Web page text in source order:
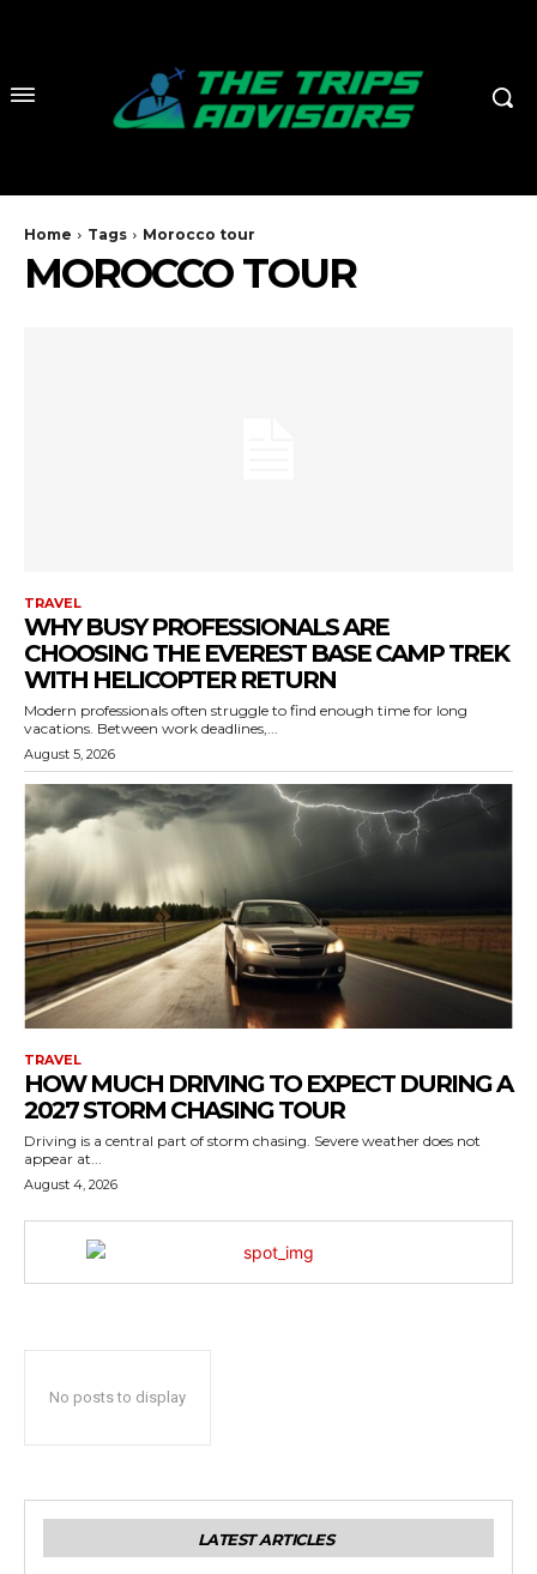
Home Tags Morocco tour
MOROCCO TOUR
TRAVEL
WHY BUSY PROFESSIONALS ARE
CHOOSING THE EVEREST BASE CAMP TREK
WITH HELICOPTER RETURN
Modern professionals often struggle to find enough time for long
vacations. Between work deadlines,...
August 5, 2026
TRAVEL
HOW MUCH DRIVING TO EXPECT DURING A
2027 STORM CHASING TOUR
Driving is a central part of storm chasing. Severe weather does not
appear at...
August 4, 2026
No posts to display
LATEST ARTICLES